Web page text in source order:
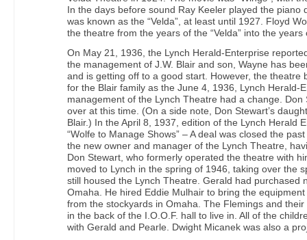
In the days before sound Ray Keeler played the piano
was known as the “Velda”, at least until 1927. Floyd
the theatre from the years of the “Velda” into the years
On May 21, 1936, the Lynch Herald-Enterprise
the management of J.W. Blair and son, Wayne has
and is getting off to a good start. However, the theatre
for the Blair family as the June 4, 1936, Lynch Herald-
management of the Lynch Theatre had a change.
over at this time. (On a side note, Don Stewart’s
Blair.) In the April 8, 1937, edition of the Lynch Herald
“Wolfe to Manage Shows” – A deal was closed the
the new owner and manager of the Lynch Theatre,
Don Stewart, who formerly operated the theatre with
moved to Lynch in the spring of 1946, taking over the
still housed the Lynch Theatre. Gerald had purchased
Omaha. He hired Eddie Mulhair to bring the
from the stockyards in Omaha. The Flemings and
in the back of the I.O.O.F. hall to live in. All of the
with Gerald and Pearle. Dwight Micanek was also a